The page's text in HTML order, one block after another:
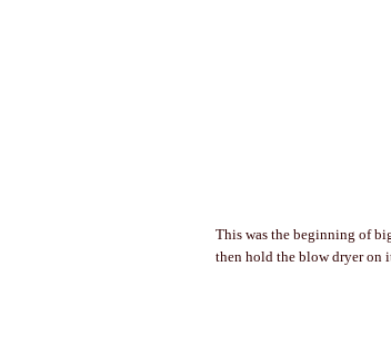
This was the beginning of
then hold the blow dryer on